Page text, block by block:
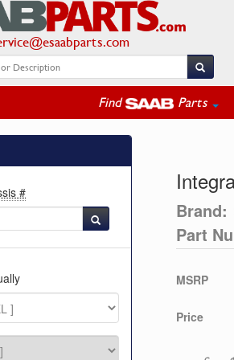
Find Parts
#
Brand:
Part
MSRP
Price